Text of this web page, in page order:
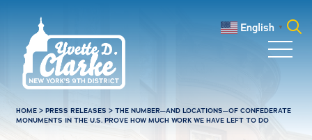
English ▼
HOME >PRESS RELEASES >THE NUMBER—AND LOCATIONS—OF CONFEDERATE
MONUMENTS IN THE U.S. PROVE HOW MUCH WORK WE HAVE LEFT TO DO